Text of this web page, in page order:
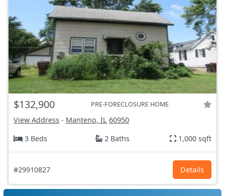
$132,900 PRE-FORECLOSURE HOME
View Address - Manteno, IL 60950
3 Beds
2 Baths 1,000 sqft
#29910827 Details